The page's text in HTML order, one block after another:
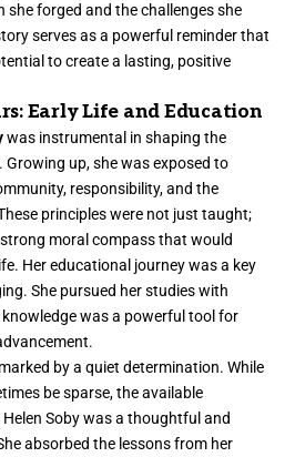
forged and the challenges she
serves as a powerful reminder that
to create a lasting, positive
Early Life and Education
was instrumental in shaping the
Growing up, she was exposed to
responsibility, and the
principles were not just taught;
moral compass that would
Her educational journey was a key
She pursued her studies with
was a powerful tool for
by a quiet determination. While
be sparse, the available
Soby was a thoughtful and
absorbed the lessons from her